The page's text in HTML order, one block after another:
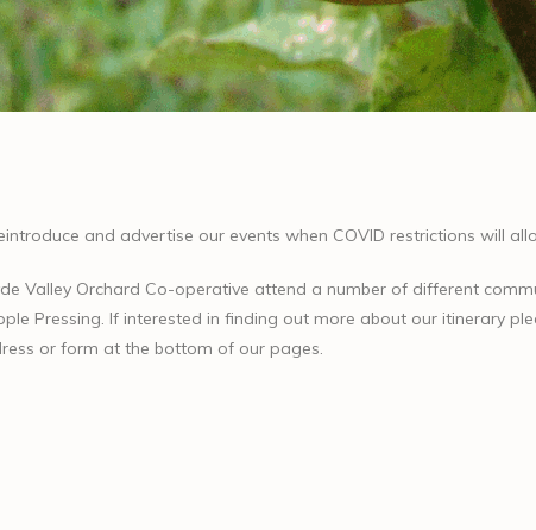
and advertise our events when COVID restrictions will
Valley Orchard Co-operative attend a number of different
Pressing. If interested in finding out more about our itinerary
or form at the bottom of our pages.